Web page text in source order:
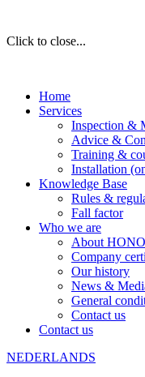
Click to close...
Home
Services
Inspection &
Advice &
Training &
Installation
Knowledge Base
Rules &
Fall factor
Who we are
About
Company
Our history
News &
General
Contact us
Contact us
NEDERLANDS